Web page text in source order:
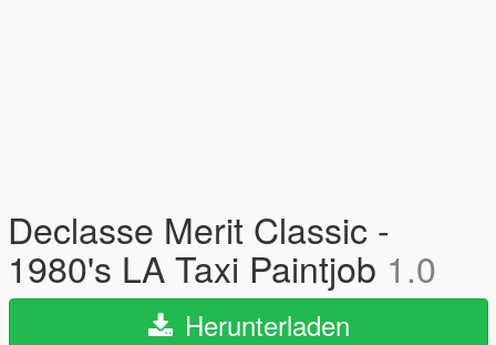
Declasse Merit Classic -
1980's LA Taxi Paintjob 1.0
Herunterladen